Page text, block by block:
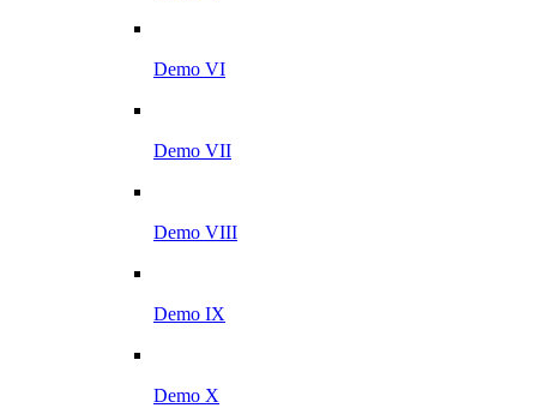
Demo VI
Demo VII
Demo VIII
Demo IX
Demo X